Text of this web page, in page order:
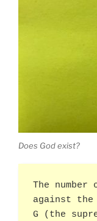
Does God exist?
The
against
G (the